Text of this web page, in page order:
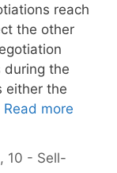
reach
the other
during the
either the
Read more
, 10 - Sell-